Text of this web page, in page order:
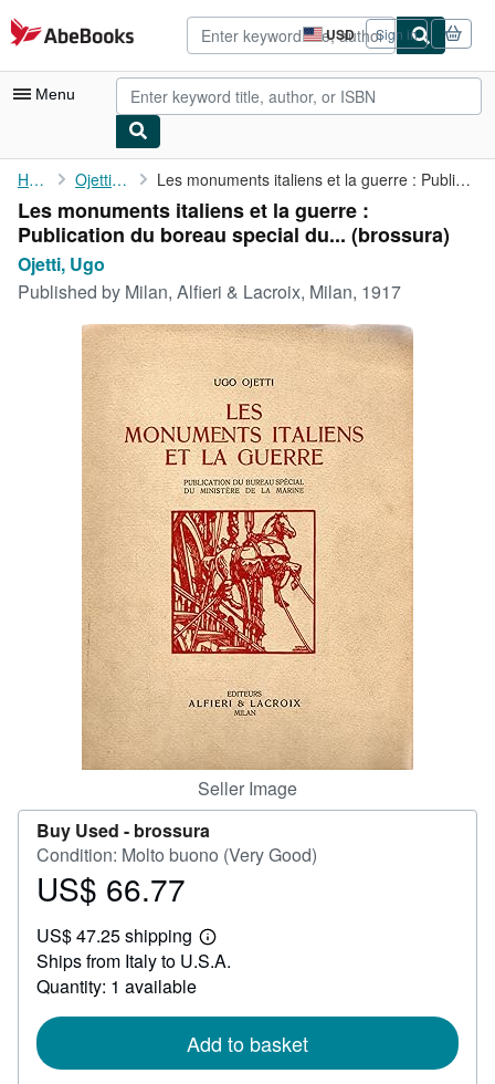
Skip to main content
AbeBooks.com USD
Site
shopping
preferences
Sign in
Menu
My Account
My Purchases
Advanced Search
Browse Collections
Rare Books
Art & Collectibles
Textbooks
Start Selling
CLOSE
Home Ojetti, Ugo Les monuments italiens et la guerre : Publication du boreau ...
Les monuments italiens et la guerre :
Publication du boreau special du... (brossura)
Ojetti, Ugo
Published by Milan, Alfieri & Lacroix, Milan, 1917
Seller Image
Buy Used - brossura
Condition: Molto buono (Very Good)
Price
66.77
US$ 66.77
US$ 47.25 shipping
Learn
more
Ships from Italy to U.S.A.
Quantity: 1 available
Add to basket